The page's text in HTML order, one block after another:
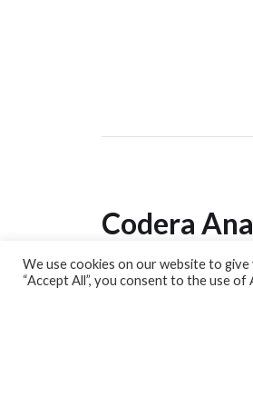
Codera
Analytics Lab
We use cookies on our website to
“Accept All”, you consent to the use